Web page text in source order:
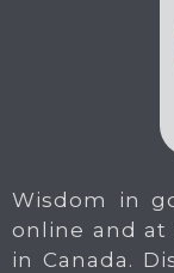
Wisdom in
online and at
in Canada.